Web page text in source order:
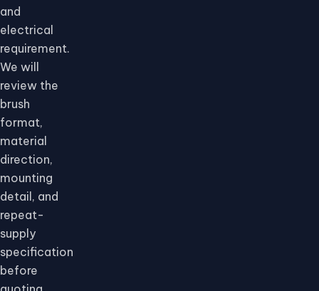
and
electrical
requirement.
We will
review the
brush
format,
material
direction,
mounting
detail, and
repeat-
supply
specification
before